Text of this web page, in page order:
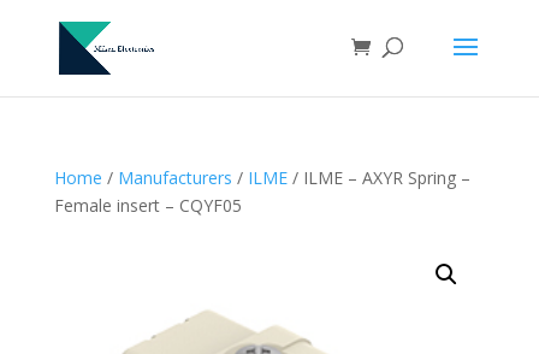
Home / Manufacturers / ILME/ ILME – AXYR Spring –
Female insert – CQYF05